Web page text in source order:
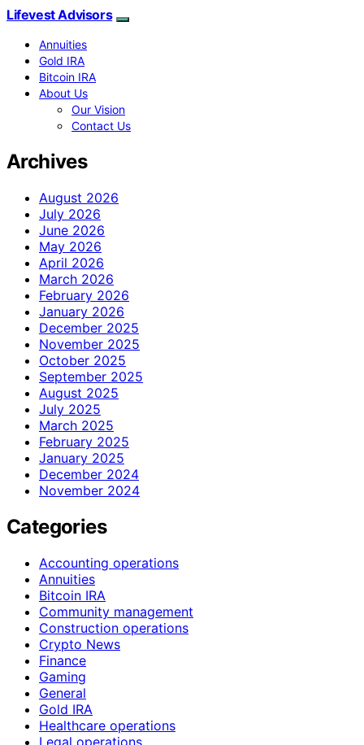
Lifevest Advisors
Annuities
Gold IRA
Bitcoin IRA
About Us
Our Vision
Contact Us
Archives
August 2026
July 2026
June 2026
May 2026
April 2026
March 2026
February 2026
January 2026
December 2025
November 2025
October 2025
September 2025
August 2025
July 2025
March 2025
February 2025
January 2025
December 2024
November 2024
Categories
Accounting operations
Annuities
Bitcoin IRA
Community management
Construction operations
Crypto News
Finance
Gaming
General
Gold IRA
Healthcare operations
Legal operations